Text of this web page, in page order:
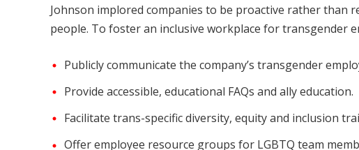
Johnson implored companies to be proactive rather than
people. To foster an inclusive workplace for transgender
Publicly communicate the company’s transgender
Provide accessible, educational FAQs and ally education.
Facilitate trans-specific diversity, equity and inclusion
Offer employee resource groups for LGBTQ team